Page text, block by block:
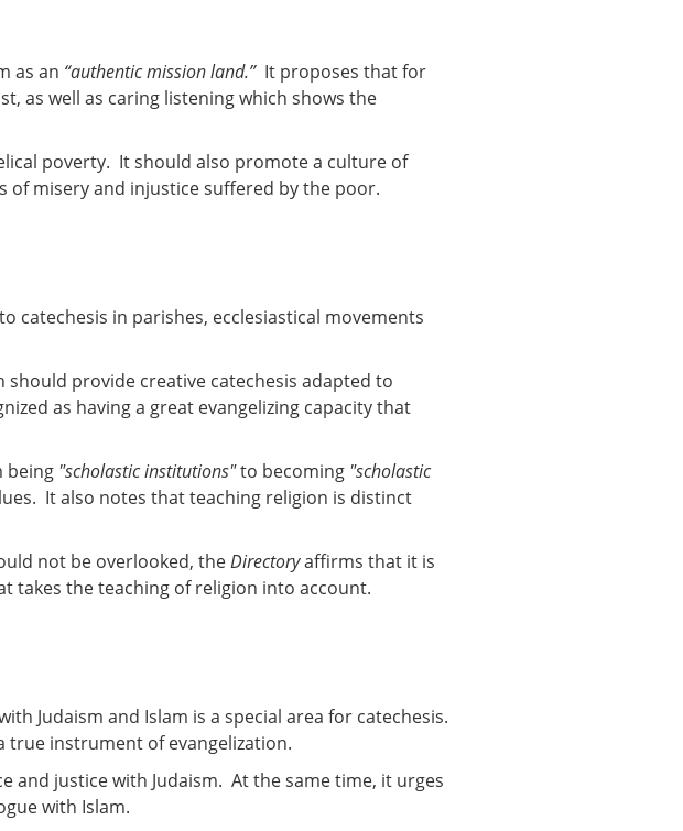
as an “authentic mission land.” It proposes that for
as well as caring listening which shows the
poverty. It should also promote a culture of
misery and injustice suffered by the poor.
catechesis in parishes, ecclesiastical movements
provide creative catechesis adapted to
as having a great evangelizing capacity that
being "scholastic institutions"to becoming "scholastic
It also notes that teaching religion is distinct
not be overlooked, theDirectoryaffirms that it is
takes the teaching of religion into account.
Judaism and Islam is a special area for catechesis.
true instrument of evangelization.
and justice with Judaism. At the same time, it urges
with Islam.